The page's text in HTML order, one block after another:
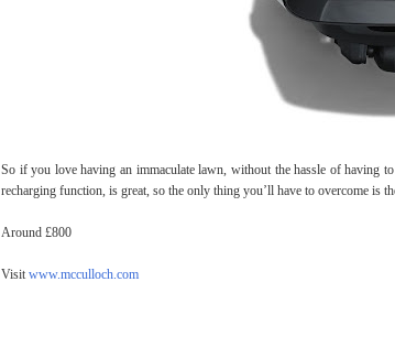
So if you love having an immaculate lawn, without the hassle of having
recharging function, is great, so the only thing you’ll have to overcome is
Around £800
Visit www.mcculloch.com